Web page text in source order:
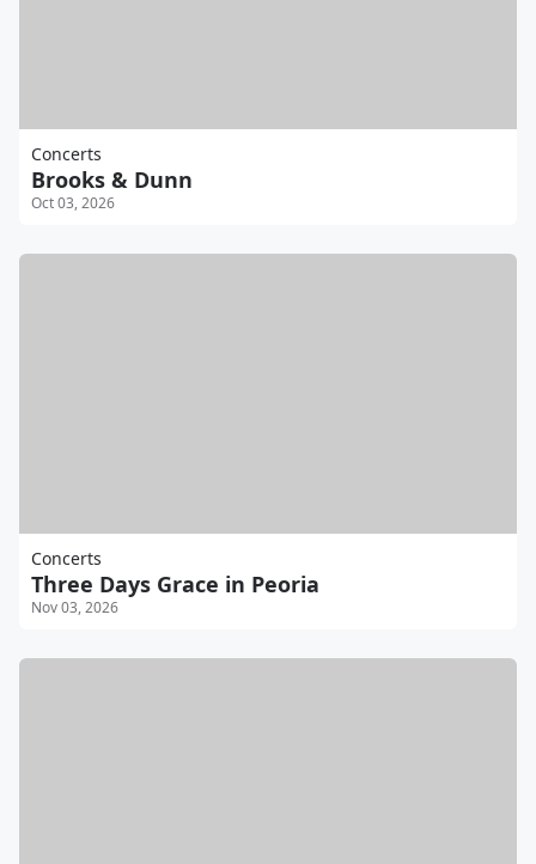
Concerts
Brooks & Dunn
Oct 03, 2026
Concerts
Three Days Grace in Peoria
Nov 03, 2026